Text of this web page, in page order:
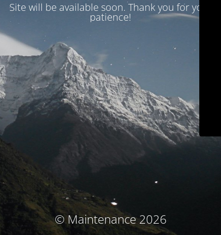
Site will be available soon. Thank you for your
patience!
© Maintenance 2026